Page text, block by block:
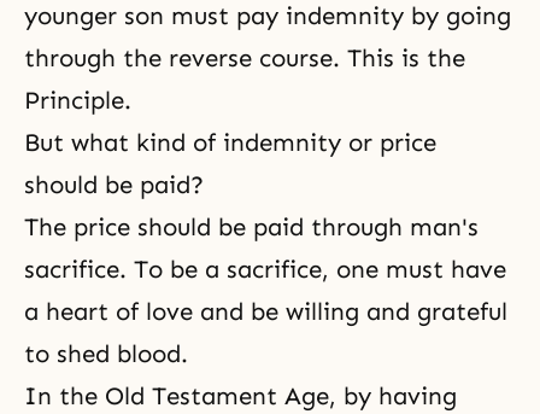
younger son must pay indemnity by going
through the reverse course. This is the
Principle.
But what kind of indemnity or price
should be paid?
The price should be paid through man's
sacrifice. To be a sacrifice, one must have
a heart of love and be willing and grateful
to shed blood.
In the Old Testament Age, by having